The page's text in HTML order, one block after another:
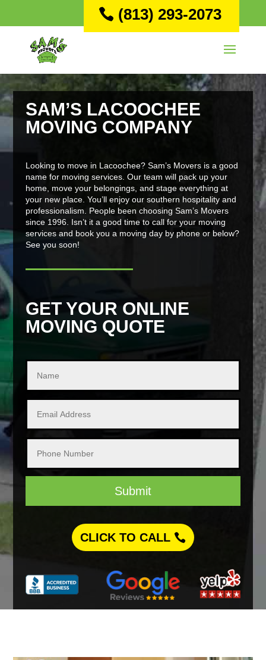
(813) 293-2073
SAM’S LACOOCHEE
MOVING COMPANY
Looking to move in Lacoochee? Sam’s Movers is a good
name for moving services. Our team will pack up your
home, move your belongings, and stage everything at
your new place. You’ll enjoy our southern hospitality and
professionalism. People been choosing Sam’s Movers
since 1996. Isn’t it a good time to call for your moving
services and book you a moving day by phone or below?
See you soon!
GET YOUR ONLINE
MOVING QUOTE
Submit
CLICK TO CALL